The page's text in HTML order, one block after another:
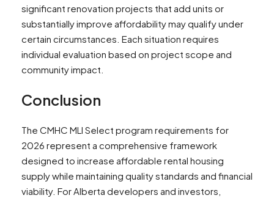
significant renovation projects that add units or
substantially improve affordability may qualify under
certain circumstances. Each situation requires
individual evaluation based on project scope and
community impact.
Conclusion
The CMHC MLI Select program requirements for
2026 represent a comprehensive framework
designed to increase affordable rental housing
supply while maintaining quality standards and financial
viability. For Alberta developers and investors,